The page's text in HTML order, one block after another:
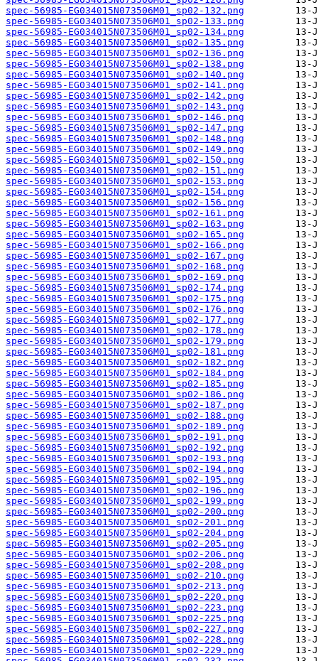
spec-56985-EG034015N073506M01_sp02-132.png
spec-56985-EG034015N073506M01_sp02-133.png
spec-56985-EG034015N073506M01_sp02-134.png
spec-56985-EG034015N073506M01_sp02-135.png
spec-56985-EG034015N073506M01_sp02-136.png
spec-56985-EG034015N073506M01_sp02-138.png
spec-56985-EG034015N073506M01_sp02-140.png
spec-56985-EG034015N073506M01_sp02-141.png
spec-56985-EG034015N073506M01_sp02-142.png
spec-56985-EG034015N073506M01_sp02-143.png
spec-56985-EG034015N073506M01_sp02-146.png
spec-56985-EG034015N073506M01_sp02-147.png
spec-56985-EG034015N073506M01_sp02-148.png
spec-56985-EG034015N073506M01_sp02-149.png
spec-56985-EG034015N073506M01_sp02-150.png
spec-56985-EG034015N073506M01_sp02-151.png
spec-56985-EG034015N073506M01_sp02-153.png
spec-56985-EG034015N073506M01_sp02-154.png
spec-56985-EG034015N073506M01_sp02-156.png
spec-56985-EG034015N073506M01_sp02-161.png
spec-56985-EG034015N073506M01_sp02-163.png
spec-56985-EG034015N073506M01_sp02-165.png
spec-56985-EG034015N073506M01_sp02-166.png
spec-56985-EG034015N073506M01_sp02-167.png
spec-56985-EG034015N073506M01_sp02-168.png
spec-56985-EG034015N073506M01_sp02-169.png
spec-56985-EG034015N073506M01_sp02-174.png
spec-56985-EG034015N073506M01_sp02-175.png
spec-56985-EG034015N073506M01_sp02-176.png
spec-56985-EG034015N073506M01_sp02-177.png
spec-56985-EG034015N073506M01_sp02-178.png
spec-56985-EG034015N073506M01_sp02-179.png
spec-56985-EG034015N073506M01_sp02-181.png
spec-56985-EG034015N073506M01_sp02-182.png
spec-56985-EG034015N073506M01_sp02-184.png
spec-56985-EG034015N073506M01_sp02-185.png
spec-56985-EG034015N073506M01_sp02-186.png
spec-56985-EG034015N073506M01_sp02-187.png
spec-56985-EG034015N073506M01_sp02-188.png
spec-56985-EG034015N073506M01_sp02-189.png
spec-56985-EG034015N073506M01_sp02-191.png
spec-56985-EG034015N073506M01_sp02-192.png
spec-56985-EG034015N073506M01_sp02-193.png
spec-56985-EG034015N073506M01_sp02-194.png
spec-56985-EG034015N073506M01_sp02-195.png
spec-56985-EG034015N073506M01_sp02-196.png
spec-56985-EG034015N073506M01_sp02-199.png
spec-56985-EG034015N073506M01_sp02-200.png
spec-56985-EG034015N073506M01_sp02-201.png
spec-56985-EG034015N073506M01_sp02-204.png
spec-56985-EG034015N073506M01_sp02-205.png
spec-56985-EG034015N073506M01_sp02-206.png
spec-56985-EG034015N073506M01_sp02-208.png
spec-56985-EG034015N073506M01_sp02-210.png
spec-56985-EG034015N073506M01_sp02-213.png
spec-56985-EG034015N073506M01_sp02-220.png
spec-56985-EG034015N073506M01_sp02-223.png
spec-56985-EG034015N073506M01_sp02-225.png
spec-56985-EG034015N073506M01_sp02-227.png
spec-56985-EG034015N073506M01_sp02-228.png
spec-56985-EG034015N073506M01_sp02-229.png